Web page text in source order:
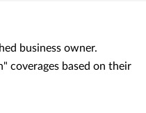
business owner.
coverages based on their